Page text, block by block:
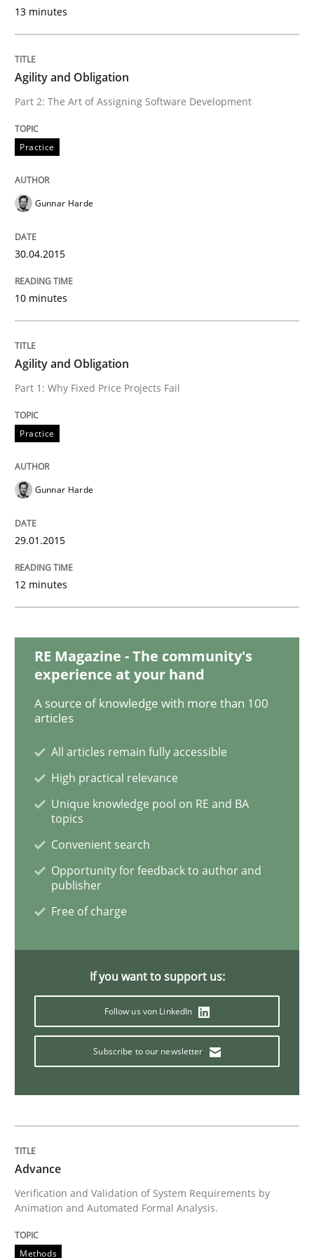
Practice
Agility and Obligation
Part 1: Why Fixed Price Projects Fail
29. January 2015 · 12 minutes read · 7 Comments
READ ARTICLE
Methods
Advance
Verification and Validation of System Requirements
Written byBrett Bicknell
Methods
A new approach for requirements validation and
Written by Brett Bicknell Karim Kanso
Daniel McLeod
30. July 2014 · 16 minutes read
READ ARTICLE
Open Up
How the ReqIF Standard for Requirements
30. July 2014 · 21 minutes read · 4 Comments
13 minutes
Agility and Obligation
Part 2: The Art of Assigning Software Development
Practice
Gunnar Harde
30.04.2015
10 minutes
Agility and Obligation
Part 1: Why Fixed Price Projects Fail
Practice
Gunnar Harde
29.01.2015
12 minutes
RE Magazine - The community's
experience at your hand
A source of knowledge with more than 100
articles
All articles remain fully accessible
High practical relevance
Unique knowledge pool on RE and BA
topics
Convenient search
Opportunity for feedback to author and
publisher
Free of charge
If you want to support us:
Follow us von LinkedIn
Subscribe to our newsletter
Advance
Verification and Validation of System Requirements by
Animation and Automated Formal Analysis.
Methods